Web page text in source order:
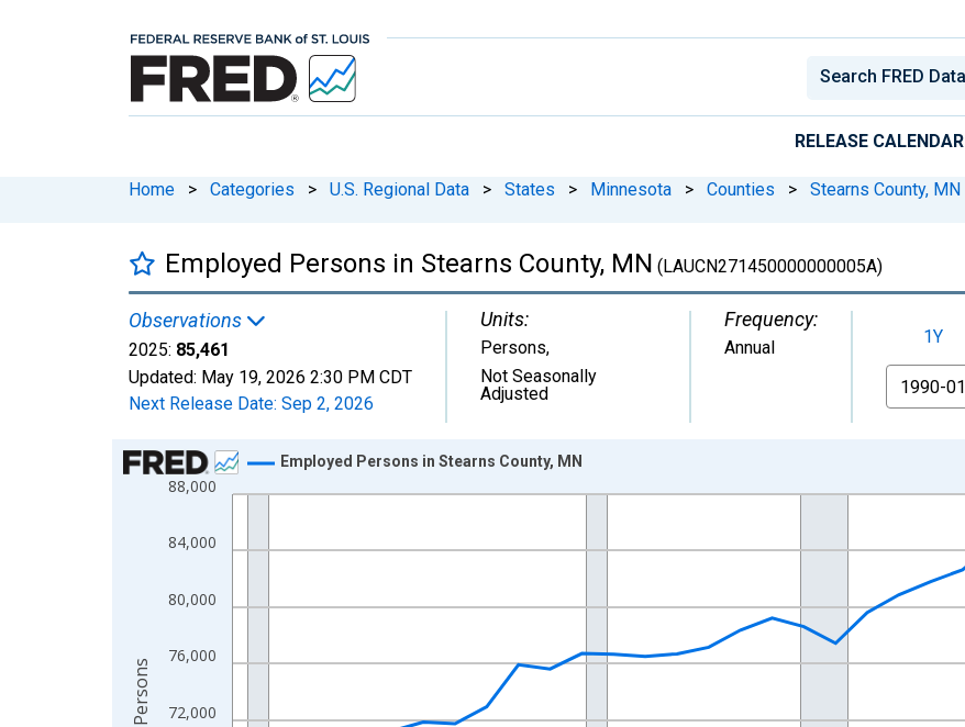
RELEASE CALENDAR
Home > Categories > U.S. Regional Data > States > Minnesota > Counties > Stearns County, MN
Employed Persons in Stearns County, MN (LAUCN271450000000005A)
Observations
2025: 85,461
Updated: May 19, 2026 2:30 PM CDT
Next Release Date: Sep 2, 2026
Units:
Persons,
Not Seasonally
Adjusted
Frequency:
Annual 1Y
From
Chart
Line chart with 36 data points.
The chart has 1 X axis displaying xAxis. Data ranges from 1990-01-01 1:00:00 to 2025-01-01 1:00:00.
72,000
76,000
80,000
84,000
88,000
Employed Persons in Stearns County, MN
Persons